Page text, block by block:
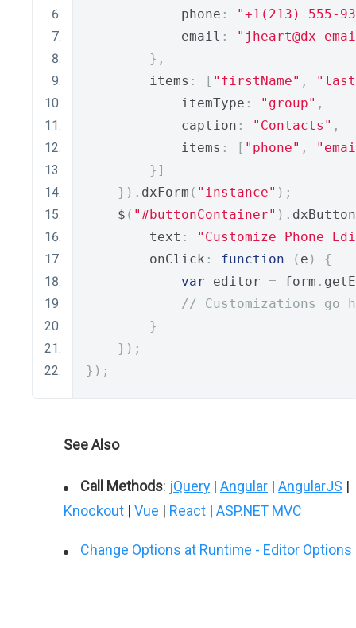
            phone
:
"+1(213) 555-
            email
:
"jheart@dx-
},
        items
: [ "firstName" ,
            itemType
: "group" ,
            caption
: "Contacts" ,
            items
: [ "phone" ,
}]
}). dxForm ( "instance" );
    $
( "#buttonContainer" ). dxButton
        text
:
"Customize Phone
        onClick
: function ( e )
{
var editor = form .
// Customizations go
}
});
});
See Also
Call Methods: jQuery | Angular | AngularJS |
Knockout | Vue | React | ASP.NET MVC
Change Options at Runtime - Editor Options